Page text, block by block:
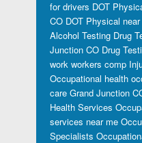
for drivers DOT
CO DOT Physical
Alcohol Testing Drug
Junction CO Drug
work workers comp
Occupational health
care Grand Junction
Health Services
services near me
Specialists